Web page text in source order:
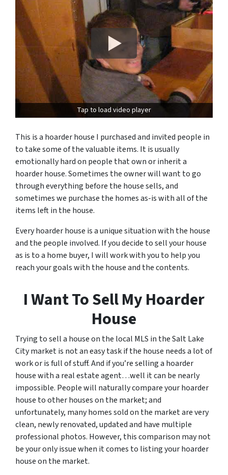
Tap to load video player
This is a hoarder house I purchased and invited people in
to take some of the valuable items. It is usually
emotionally hard on people that own or inherit a
hoarder house. Sometimes the owner will want to go
through everything before the house sells, and
sometimes we purchase the homes as-is with all of the
items left in the house.
Every hoarder house is a unique situation with the house
and the people involved. If you decide to sell your house
as is to a home buyer, I will work with you to help you
reach your goals with the house and the contents.
I Want To Sell My Hoarder
House
Trying to sell a house on the local MLS in the Salt Lake
City market is not an easy task if the house needs a lot of
work or is full of stuff. And if you’re selling a hoarder
house with a real estate agent…well it can be nearly
impossible. People will naturally compare your hoarder
house to other houses on the market; and
unfortunately, many homes sold on the market are very
clean, newly renovated, updated and have multiple
professional photos. However, this comparison may not
be your only issue when it comes to listing your hoarder
house on the market.